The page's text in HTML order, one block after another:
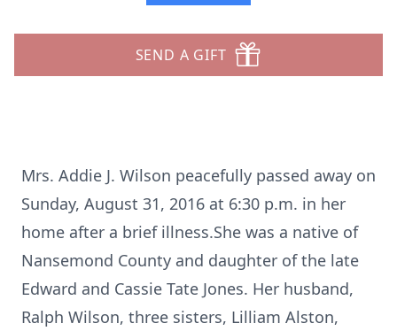
SEND A GIFT
Mrs. Addie J. Wilson peacefully passed away on
Sunday, August 31, 2016 at 6:30 p.m. in her
home after a brief illness.She was a native of
Nansemond County and daughter of the late
Edward and Cassie Tate Jones. Her husband,
Ralph Wilson, three sisters, Lilliam Alston,